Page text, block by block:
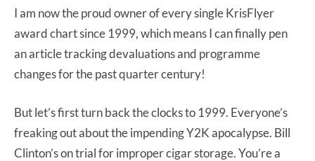
I am now the proud owner of every single KrisFlyer
award chart since 1999, which means I can finally pen
an article tracking devaluations and programme
changes for the past quarter century!
But let’s first turn back the clocks to 1999. Everyone’s
freaking out about the impending Y2K apocalypse. Bill
Clinton’s on trial for improper cigar storage. You’re a